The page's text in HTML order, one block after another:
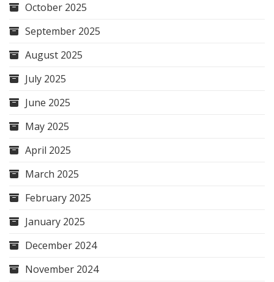
October 2025
September 2025
August 2025
July 2025
June 2025
May 2025
April 2025
March 2025
February 2025
January 2025
December 2024
November 2024